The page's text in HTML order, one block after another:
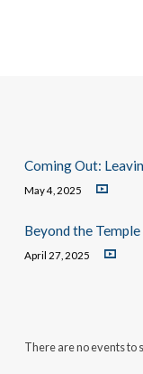
Coming Out:
May 4, 2025
Beyond the
April 27, 2025
There are no events to